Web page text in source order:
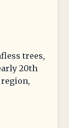
trees,
20th